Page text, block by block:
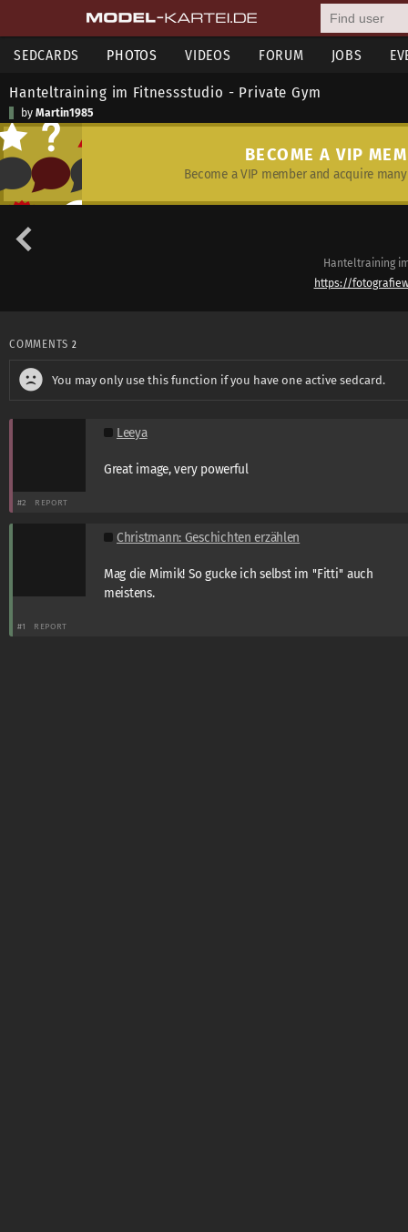
SEDCARDS PHOTOS VIDEOS FORUM JOBS
Hanteltraining im Fitnessstudio - Private Gym
by Martin1985
BECOME A VIP
Become a VIP member and acquire
Hanteltraining
https://
COMMENTS 2
You may only use this function if you have one active sedcard.
Leeya
Great image, very powerful
#2 REPORT
Christmann: Geschichten erzählen
Mag die Mimik! So gucke ich selbst im ''Fitti'' auch
meistens.
#1 REPORT